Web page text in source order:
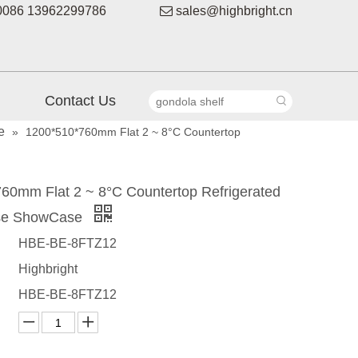
13962299786  sales@highbright.cn
Contact Us
»
1200*510*760mm Flat 2 ~ 8°C Countertop
Flat 2 ~ 8°C Countertop Refrigerated
ShowCase
HBE-BE-8FTZ12
Highbright
HBE-BE-8FTZ12